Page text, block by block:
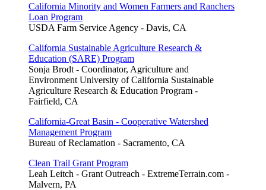
California Minority and Women Farmers and Ranchers
Loan Program
USDA Farm Service Agency - Davis, CA
California Sustainable Agriculture Research &
Education (SARE) Program
Sonja Brodt - Coordinator, Agriculture and
Environment University of California Sustainable
Agriculture Research & Education Program -
Fairfield, CA
California-Great Basin - Cooperative Watershed
Management Program
Bureau of Reclamation - Sacramento, CA
Clean Trail Grant Program
Leah Leitch - Grant Outreach - ExtremeTerrain.com -
Malvern, PA